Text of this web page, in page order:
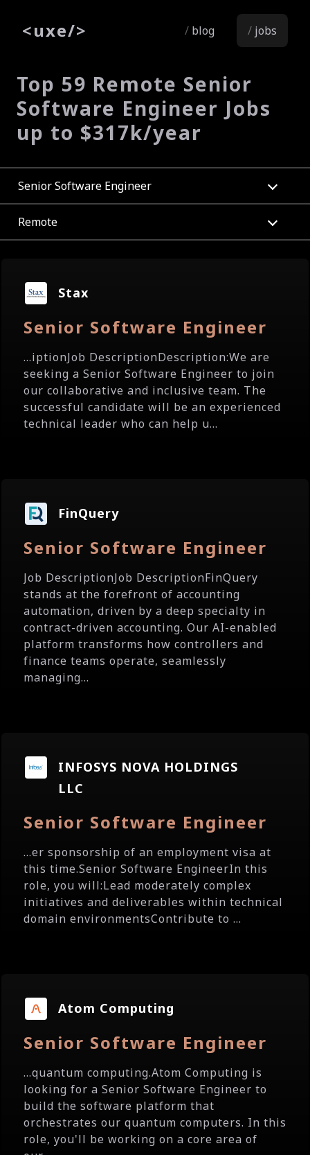
<uxe/> blog jobs
Top 59 Remote Senior
Software Engineer Jobs
up to $317k/year
Senior Software Engineer
Remote
Stax
Senior Software Engineer
...iptionJob DescriptionDescription:We are
seeking a Senior Software Engineer to join
our collaborative and inclusive team. The
successful candidate will be an experienced
technical leader who can help u...
FinQuery
Senior Software Engineer
Job DescriptionJob DescriptionFinQuery
stands at the forefront of accounting
automation, driven by a deep specialty in
contract-driven accounting. Our AI-enabled
platform transforms how controllers and
finance teams operate, seamlessly
managing...
INFOSYS NOVA HOLDINGS
LLC
Senior Software Engineer
...er sponsorship of an employment visa at
this time.Senior Software EngineerIn this
role, you will:Lead moderately complex
initiatives and deliverables within technical
domain environmentsContribute to ...
Atom Computing
Senior Software Engineer
...quantum computing.Atom Computing is
looking for a Senior Software Engineer to
build the software platform that
orchestrates our quantum computers. In this
role, you'll be working on a core area of